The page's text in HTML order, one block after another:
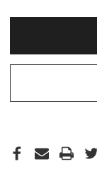
COLLAR
ROBE